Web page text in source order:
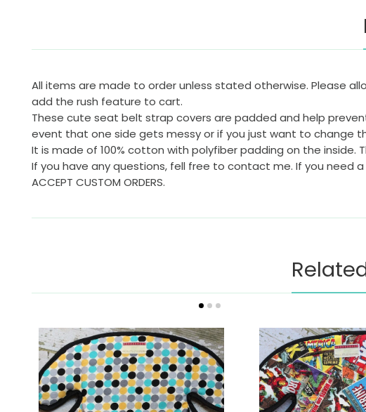
All items are made to order unless stated otherwise. Please
add the rush feature to cart.
These cute seat belt strap covers are padded and help
event that one side gets messy or if you just want to change
It is made of 100% cotton with polyfiber padding on the
If you have any questions, fell free to contact me. If you need
ACCEPT CUSTOM ORDERS.